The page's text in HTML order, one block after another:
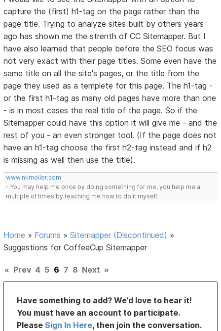
capture the (first) h1-tag on the page rather than the
page title. Trying to analyze sites built by others years
ago has shown me the strenth of CC Sitemapper. But I
have also learned that people before the SEO focus was
not very exact with their page titles. Some even have the
same title on all the site's pages, or the title from the
page they used as a templete for this page. The h1-tag -
or the first h1-tag as many old pages have more than one
- is in most cases the real title of the page. So if the
Sitemapper could have this option it will give me - and the
rest of you - an even stronger tool. (If the page does not
have an h1-tag choose the first h2-tag instead and if h2
is missing as well then use the title).
www.nkmoller.com
- You may help me once by doing something for me, you help me a
multiple of times by teaching me how to do it myself.
Home » Forums »Sitemapper (Discontinued) »
Suggestions for CoffeeCup Sitemapper
« Prev 4 5 6 7 8 Next »
Have something to add? We’d love to hear it!
You must have an account to participate.
PleaseSign In Here, then join the conversation.